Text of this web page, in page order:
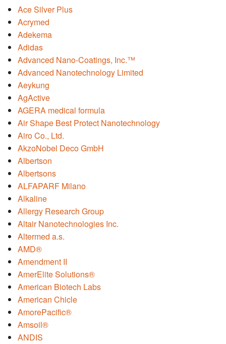
Ace Silver Plus
Acrymed
Adekema
Adidas
Advanced Nano-Coatings, Inc.™
Advanced Nanotechnology Limited
Aeykung
AgActive
AGERA medical formula
Air Shape Best Protect Nanotechnology
Airo Co., Ltd.
AkzoNobel Deco GmbH
Albertson
Albertsons
ALFAPARF Milano
Alkaline
Allergy Research Group
Altair Nanotechnologies Inc.
Altermed a.s.
AMD®
Amendment II
AmerElite Solutions®
American Biotech Labs
American Chicle
AmorePacific®
Amsoil®
ANDIS